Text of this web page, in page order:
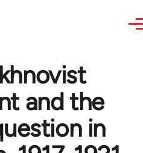
and the
in